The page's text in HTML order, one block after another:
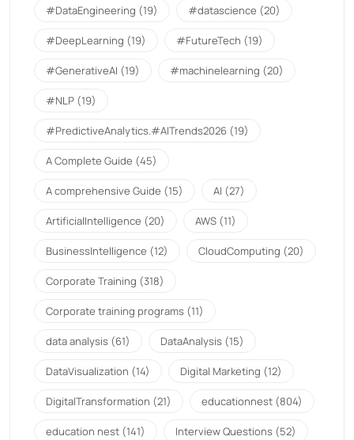
#DataEngineering (19) #datascience (20)
#DeepLearning (19) #FutureTech (19)
#GenerativeAI (19) #machinelearning (20)
#NLP (19)
#PredictiveAnalytics.#AITrends2026 (19)
A Complete Guide (45)
A comprehensive Guide (15) AI (27)
ArtificialIntelligence (20) AWS (11)
BusinessIntelligence (12) CloudComputing (20)
Corporate Training (318)
Corporate training programs (11)
data analysis (61) DataAnalysis (15)
DataVisualization (14) Digital Marketing (12)
DigitalTransformation (21) educationnest (804)
education nest (141) Interview Questions (52)